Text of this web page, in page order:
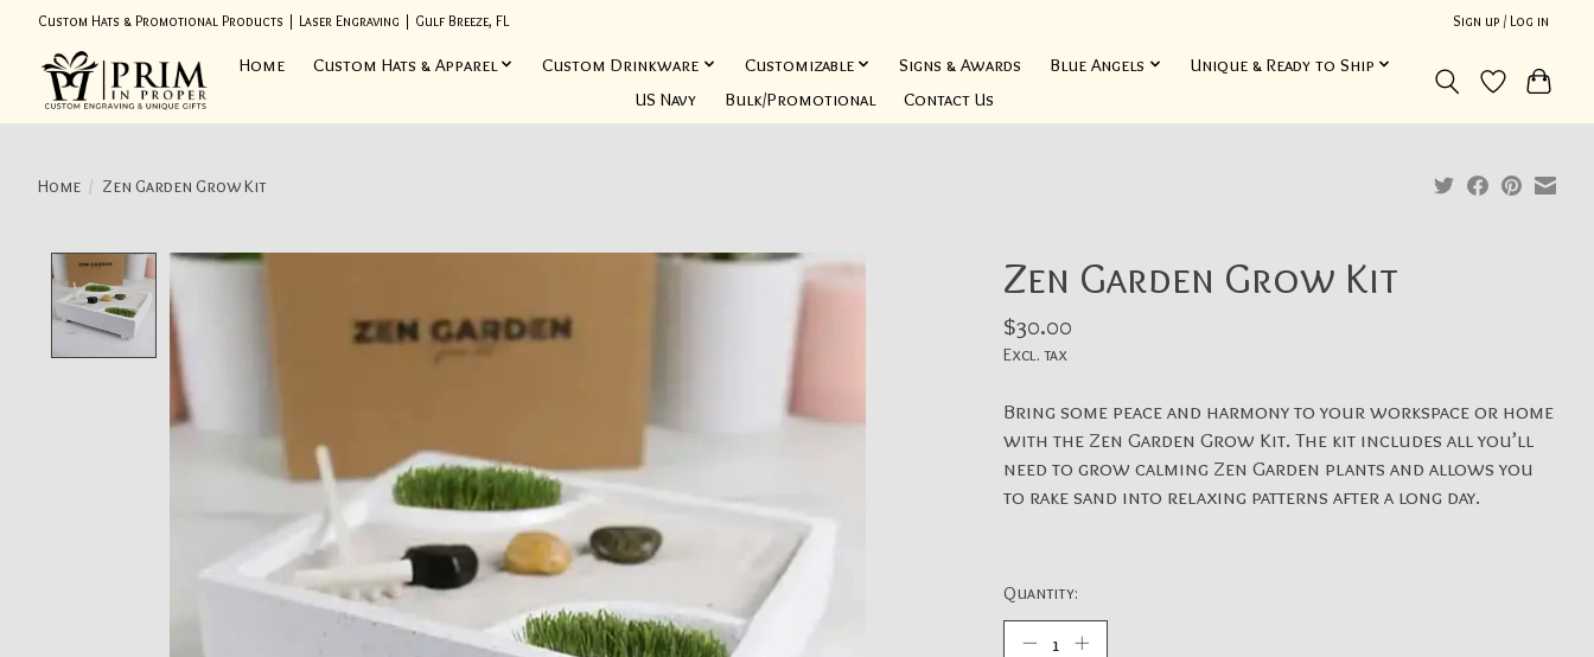
Custom Hats & Promotional Products | Laser Engraving | Gulf Breeze, FL Sign up / Log in
Home Custom Hats & Apparel Custom Drinkware Customizable Signs & Awards Blue Angels
Unique & Ready to Ship
US Navy
Bulk/Promotional Contact Us
Home / Zen Garden Grow Kit
Product image slideshow Items Zen Garden Grow Kit
$30.00
Excl. tax
Bring some peace and harmony to your workspace or home
with the Zen Garden Grow Kit. The kit includes all you’ll
need to grow calming Zen Garden plants and allows you
to rake sand into relaxing patterns after a long day.
Quantity: